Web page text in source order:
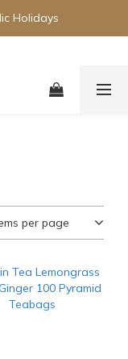
Holidays
per page